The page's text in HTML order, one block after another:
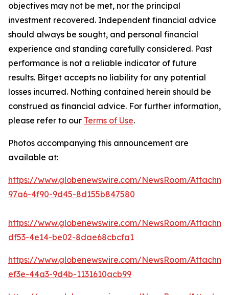
objectives may not be met, nor the principal
investment recovered. Independent financial advice
should always be sought, and personal financial
experience and standing carefully considered. Past
performance is not a reliable indicator of future
results. Bitget accepts no liability for any potential
losses incurred. Nothing contained herein should be
construed as financial advice. For further information,
please refer to our Terms of Use.
Photos accompanying this announcement are
available at:
https://www.globenewswire.com/NewsRoom/
97a6-4f90-9d45-8d155b847580
https://www.globenewswire.com/NewsRoom/
df53-4e14-be02-8dae68cbcfa1
https://www.globenewswire.com/NewsRoom/
ef3e-44a3-9d4b-1131610acb99